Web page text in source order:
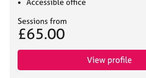
Accessible office
Sessions from
£65.00
View profile